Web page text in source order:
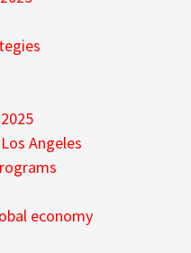
Angeles
economy